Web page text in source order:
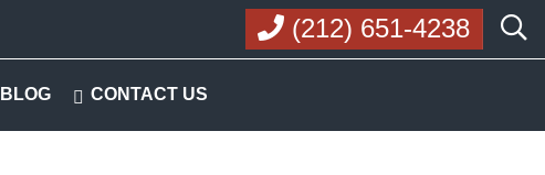
(212) 651-4238
BLOG CONTACT US